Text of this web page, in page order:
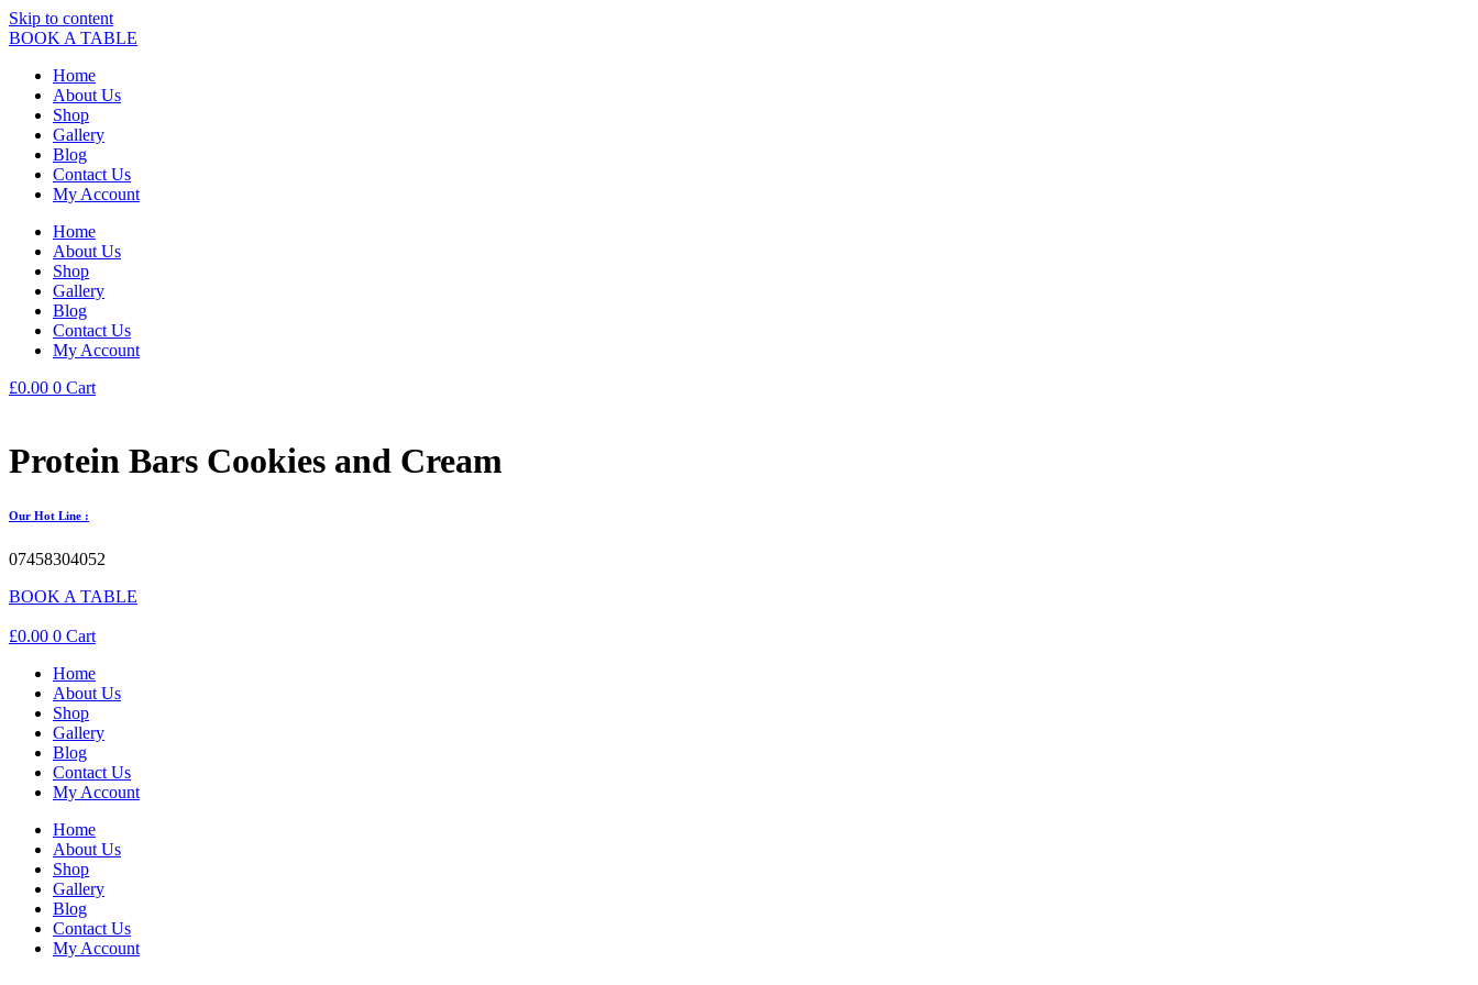
Skip to content
BOOK A TABLE
Home
About Us
Shop
Gallery
Blog
Contact Us
My Account
Home
About Us
Shop
Gallery
Blog
Contact Us
My Account
£0.00 0 Cart
Protein Bars Cookies and Cream
Our Hot Line :
07458304052
BOOK A TABLE
£0.00 0 Cart
Home
About Us
Shop
Gallery
Blog
Contact Us
My Account
Home
About Us
Shop
Gallery
Blog
Contact Us
My Account